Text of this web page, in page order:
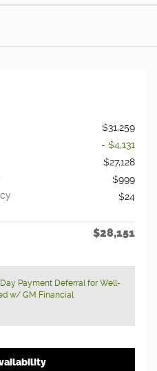
$31,259
- $4,131
$27,128
$999
$24
$28,151
Day Payment Deferral for Well-
w/ GM Financial